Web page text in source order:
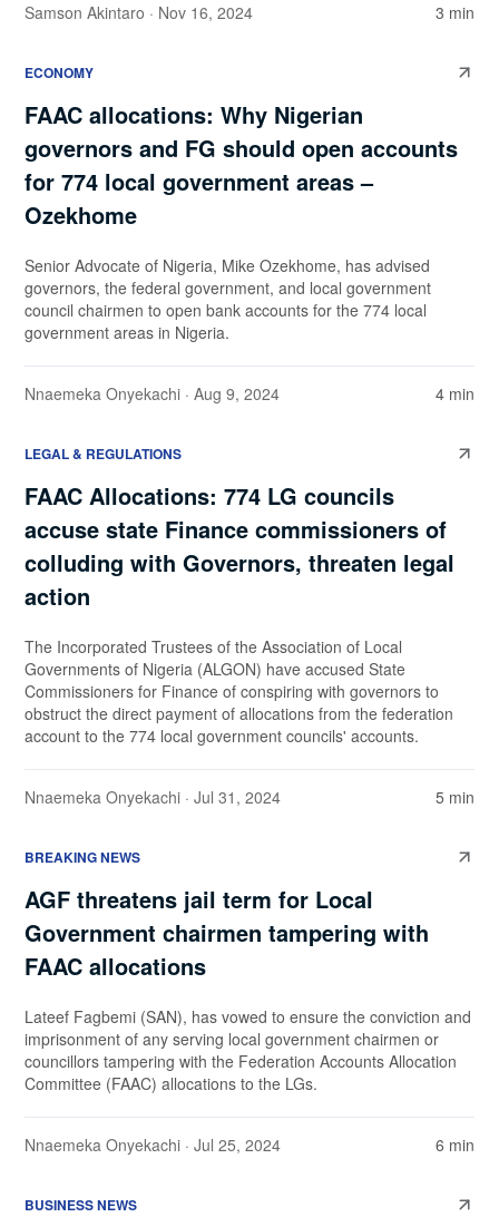
Samson Akintaro · Nov 16, 2024 3 min
ECONOMY
FAAC allocations: Why Nigerian
governors and FG should open accounts
for 774 local government areas –
Ozekhome
Senior Advocate of Nigeria, Mike Ozekhome, has advised
governors, the federal government, and local government
council chairmen to open bank accounts for the 774 local
government areas in Nigeria.
Nnaemeka Onyekachi · Aug 9, 2024 4 min
LEGAL & REGULATIONS
FAAC Allocations: 774 LG councils
accuse state Finance commissioners of
colluding with Governors, threaten legal
action
The Incorporated Trustees of the Association of Local
Governments of Nigeria (ALGON) have accused State
Commissioners for Finance of conspiring with governors to
obstruct the direct payment of allocations from the federation
account to the 774 local government councils' accounts.
Nnaemeka Onyekachi · Jul 31, 2024 5 min
BREAKING NEWS
AGF threatens jail term for Local
Government chairmen tampering with
FAAC allocations
Lateef Fagbemi (SAN), has vowed to ensure the conviction and
imprisonment of any serving local government chairmen or
councillors tampering with the Federation Accounts Allocation
Committee (FAAC) allocations to the LGs.
Nnaemeka Onyekachi · Jul 25, 2024 6 min
BUSINESS NEWS